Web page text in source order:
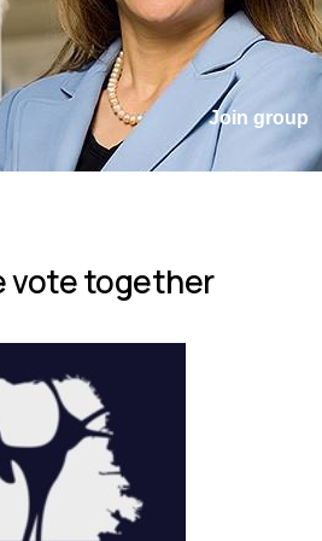
Join group
vote together